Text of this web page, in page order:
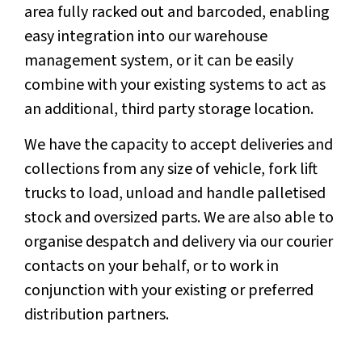
area fully racked out and barcoded, enabling
easy integration into our warehouse
management system, or it can be easily
combine with your existing systems to act as
an additional, third party storage location.
We have the capacity to accept deliveries and
collections from any size of vehicle, fork lift
trucks to load, unload and handle palletised
stock and oversized parts. We are also able to
organise despatch and delivery via our courier
contacts on your behalf, or to work in
conjunction with your existing or preferred
distribution partners.